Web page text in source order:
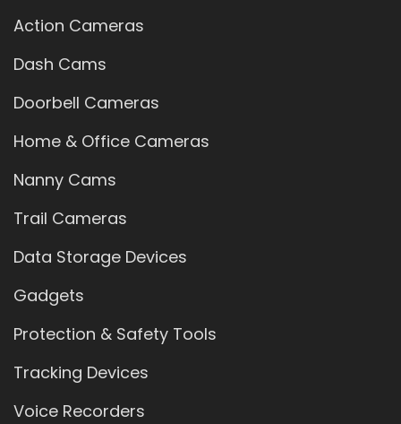
Action Cameras
Dash Cams
Doorbell Cameras
Home & Office Cameras
Nanny Cams
Trail Cameras
Data Storage Devices
Gadgets
Protection & Safety Tools
Tracking Devices
Voice Recorders